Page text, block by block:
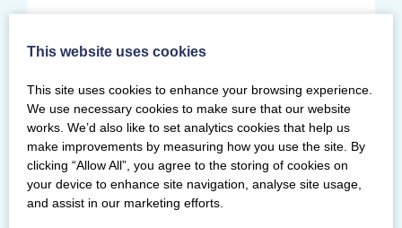
Sarah Griffin- Saltire
Junior Women
Carly McFadden-Saltire
This website uses cookies
This site uses cookies to enhance your browsing experience.
We use necessary cookies to make sure that our website
works. We’d also like to set analytics cookies that help us
make improvements by measuring how you use the site. By
clicking “Allow All”, you agree to the storing of cookies on
your device to enhance site navigation, analyse site usage,
and assist in our marketing efforts.